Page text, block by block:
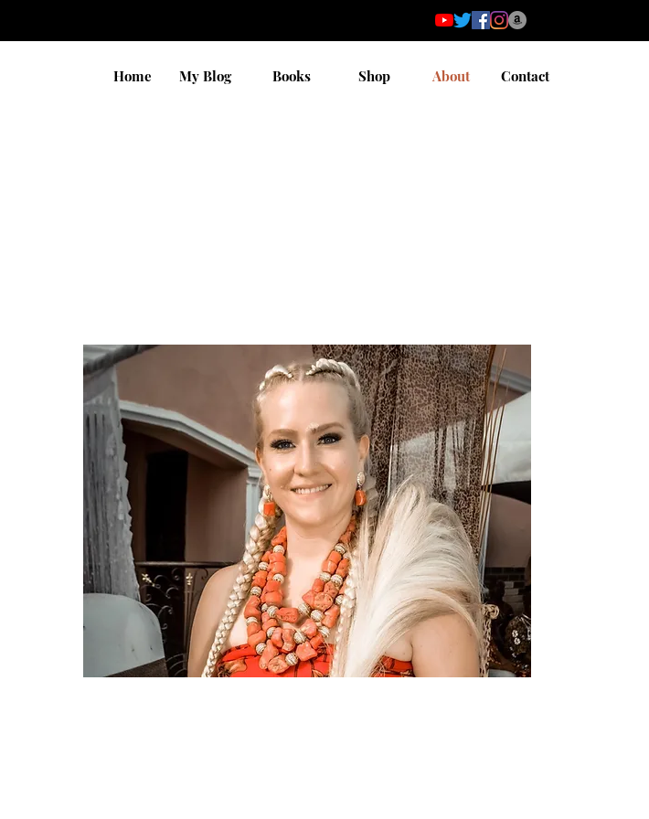
Home My Blog Books Shop About Contact